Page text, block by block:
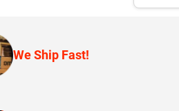
We Ship Fast!